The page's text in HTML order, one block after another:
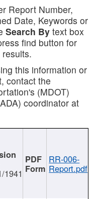
Report Number,
Date, Keywords or
Search By text box
find button for
this information or
contact the
(MDOT)
coordinator at
1941
RR-006-
Report.pdf